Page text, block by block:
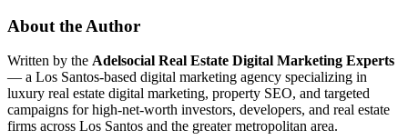
About the Author
Written by the Adelsocial Real Estate Digital Marketing Experts
— a Los Santos-based digital marketing agency specializing in
luxury real estate digital marketing, property SEO, and targeted
campaigns for high-net-worth investors, developers, and real estate
firms across Los Santos and the greater metropolitan area.